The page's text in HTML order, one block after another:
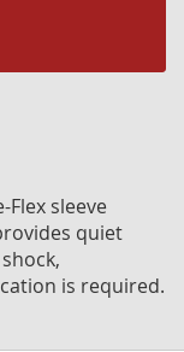
Flex sleeve
quiet
is required.